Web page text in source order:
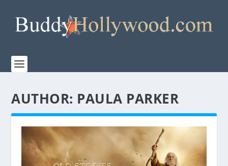
AUTHOR: PAULA PARKER